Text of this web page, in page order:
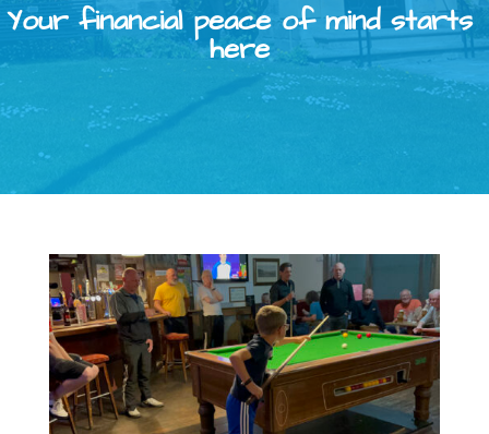
Your financial peace of mind starts
here